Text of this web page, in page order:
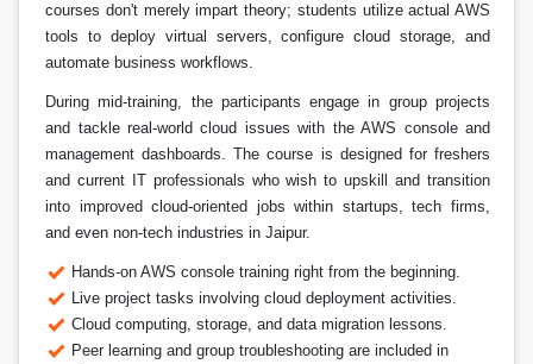
courses don't merely impart theory; students utilize actual AWS
tools to deploy virtual servers, configure cloud storage, and
automate business workflows.
During mid-training, the participants engage in group projects
and tackle real-world cloud issues with the AWS console and
management dashboards. The course is designed for freshers
and current IT professionals who wish to upskill and transition
into improved cloud-oriented jobs within startups, tech firms,
and even non-tech industries in Jaipur.
Hands-on AWS console training right from the beginning.
Live project tasks involving cloud deployment activities.
Cloud computing, storage, and data migration lessons.
Peer learning and group troubleshooting are included in